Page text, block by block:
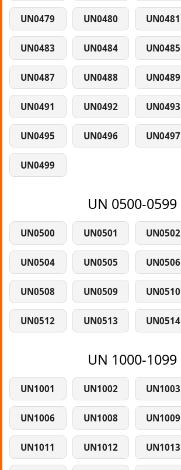
UN0479 UN0480 UN0481
UN0483 UN0484 UN0485
UN0487 UN0488 UN0489
UN0491 UN0492 UN0493
UN0495 UN0496 UN0497
UN0499
UN 0500-0599
UN0500 UN0501 UN0502
UN0504 UN0505 UN0506
UN0508 UN0509 UN0510
UN0512 UN0513 UN0514
UN 1000-1099
UN1001 UN1002 UN1003
UN1006 UN1008 UN1009
UN1011 UN1012 UN1013